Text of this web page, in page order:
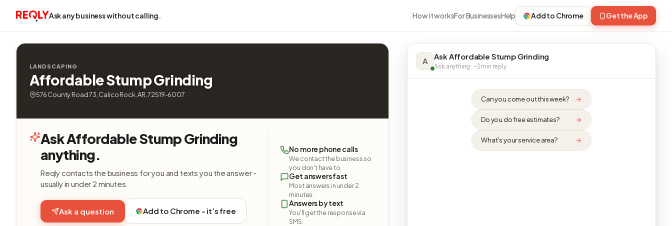
Ask any business without calling. How it worksFor BusinessesHelp Add to Chrome Get the App
LANDSCAPING
Affordable Stump Grinding
576 County Road 73, Calico Rock, AR, 72519-6007
Ask Affordable Stump Grinding
anything.
Reqly contacts the business for you and texts you the answer -
usually in under 2 minutes.
Ask a question Add to Chrome - it’s free
No more phone calls
We contact the business so
you don't have to.
Get answers fast
Most answers in under 2
minutes.
Answers by text
You'll get the response via
SMS.
A Ask Affordable Stump Grinding
Ask anything · ~2 min reply
Can you come out this week?
Do you do free estimates?
What's your service area?